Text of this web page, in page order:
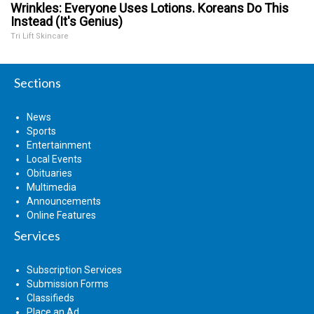
Wrinkles: Everyone Uses Lotions. Koreans Do This
Instead (It's Genius)
Tri Lift Skincare
Sections
News
Sports
Entertainment
Local Events
Obituaries
Multimedia
Announcements
Online Features
Services
Subscription Services
Submission Forms
Classifieds